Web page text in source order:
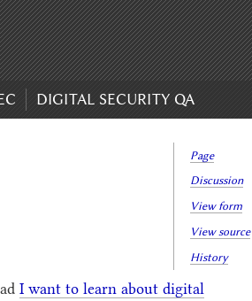
DIGITAL SECURITY QA
Page
Discussion
View form
View source
History
I want to learn about digital